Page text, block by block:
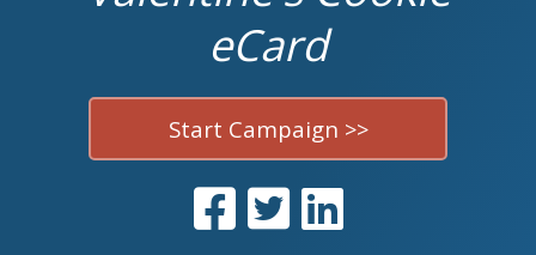
eCard
Start Campaign >>